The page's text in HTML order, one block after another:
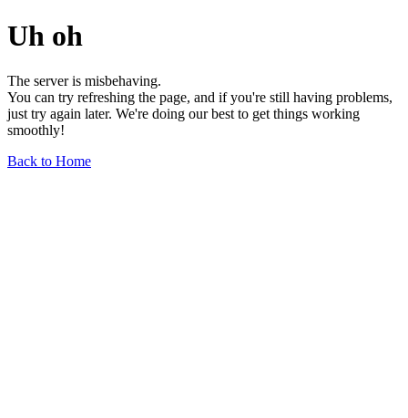
Uh oh
The server is misbehaving.
You can try refreshing the page, and if you're still having problems,
just try again later. We're doing our best to get things working
smoothly!
Back to Home